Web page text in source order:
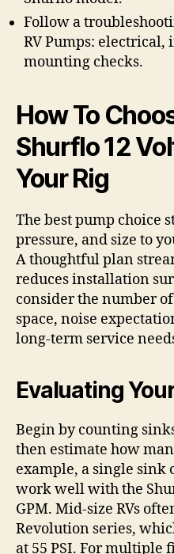
Follow a
RV Pumps: electrical,
mounting checks.
How To
Shurflo 12
Your Rig
The best pump choice
pressure, and size to
A thoughtful plan
reduces installation
consider the number
space, noise
long-term service
Evaluating
Begin by counting
then estimate how
example, a single sink
work well with the
GPM. Mid-size RVs
Revolution series,
at 55 PSI. For multiple